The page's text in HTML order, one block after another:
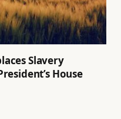
Slavery
House